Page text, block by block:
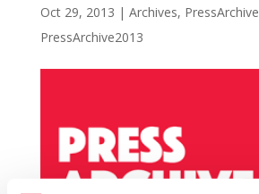
Oct 29, 2013 | Archives, PressArchive
PressArchive2013